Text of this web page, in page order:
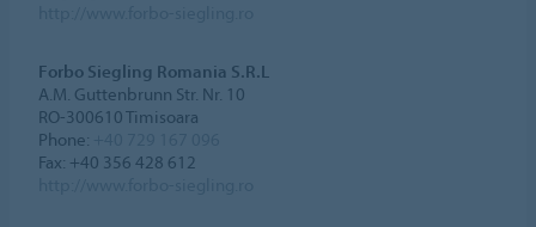
Forbo Siegling Romania S.R.L
A.M. Guttenbrunn Str. Nr. 10
RO-300610 Timisoara
Phone:
Fax: +40 356 428 612